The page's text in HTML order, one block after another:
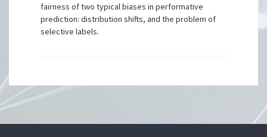
fairness of two typical biases in performative
prediction: distribution shifts, and the problem of
selective labels.